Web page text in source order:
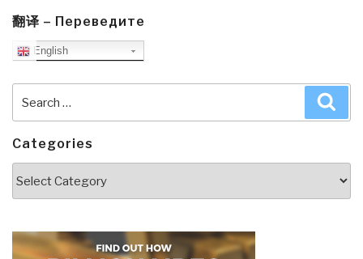
翻译 – Переведите
English
for:
Categories